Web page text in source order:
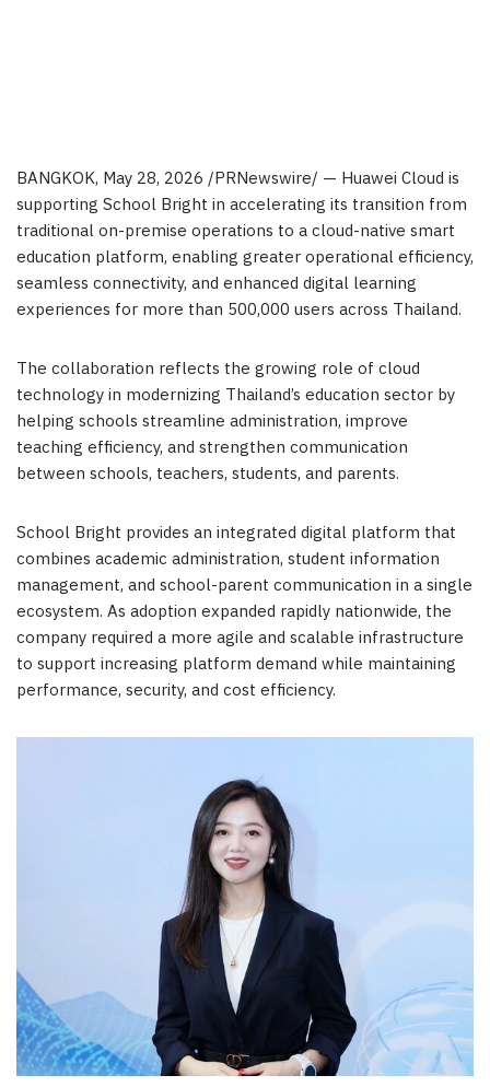
BANGKOK, May 28, 2026 /PRNewswire/ — Huawei Cloud is
supporting School Bright in accelerating its transition from
traditional on-premise operations to a cloud-native smart
education platform, enabling greater operational efficiency,
seamless connectivity, and enhanced digital learning
experiences for more than 500,000 users across Thailand.
The collaboration reflects the growing role of cloud
technology in modernizing Thailand’s education sector by
helping schools streamline administration, improve
teaching efficiency, and strengthen communication
between schools, teachers, students, and parents.
School Bright provides an integrated digital platform that
combines academic administration, student information
management, and school-parent communication in a single
ecosystem. As adoption expanded rapidly nationwide, the
company required a more agile and scalable infrastructure
to support increasing platform demand while maintaining
performance, security, and cost efficiency.